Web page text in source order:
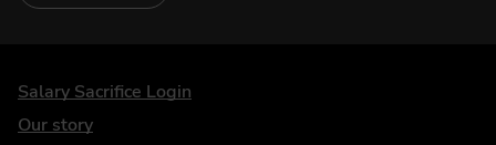
DriveElectric
Salary Sacrifice Login
Our story